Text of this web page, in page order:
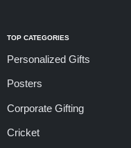
TOP CATEGORIES
Personalized Gifts
Posters
Corporate Gifting
Cricket